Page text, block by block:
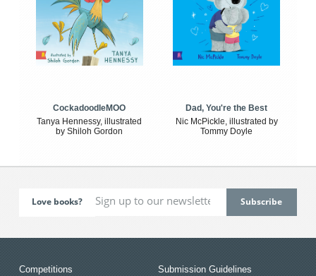
CockadoodleMOO
Tanya Hennessy, illustrated
by Shiloh Gordon
Dad, You're the Best
Nic McPickle, illustrated by
Tommy Doyle
Love books?
Competitions Submission Guidelines